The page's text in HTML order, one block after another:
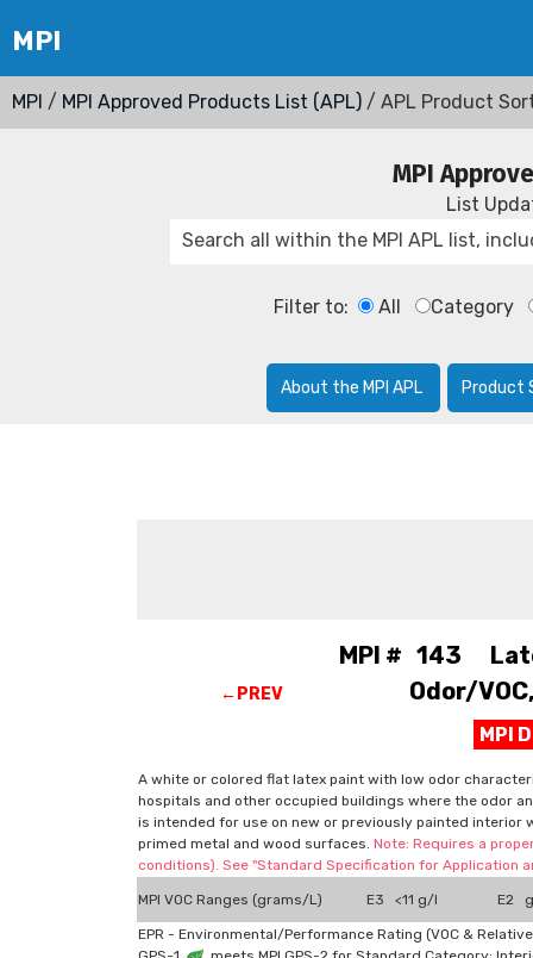
MPI / MPI Approved Products List (APL) / APL Product
MPI
List
Filter to: All Category
About the MPI APL Product
←PREV
MPI # 143
Odor/
MPI
A white or colored flat latex paint with low odor
hospitals and other occupied buildings where the odor
is intended for use on new or previously painted
primed metal and wood surfaces. Note: Requires a
conditions). See "Standard Specification for Application
MPI VOC Ranges (grams/L) E3 <11 g/l E2
EPR - Environmental/Performance Rating (VOC &